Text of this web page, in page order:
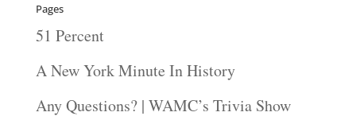
Pages
51 Percent
A New York Minute In History
Any Questions? | WAMC’s Trivia Show